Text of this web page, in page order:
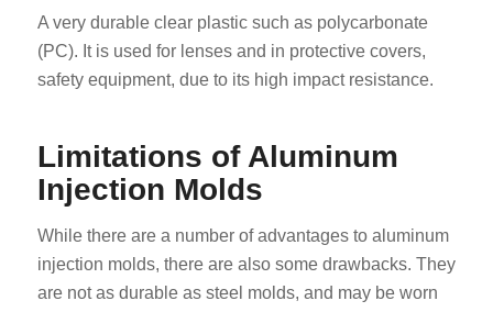
A very durable clear plastic such as polycarbonate
(PC). It is used for lenses and in protective covers,
safety equipment, due to its high impact resistance.
Limitations of Aluminum
Injection Molds
While there are a number of advantages to aluminum
injection molds, there are also some drawbacks. They
are not as durable as steel molds, and may be worn